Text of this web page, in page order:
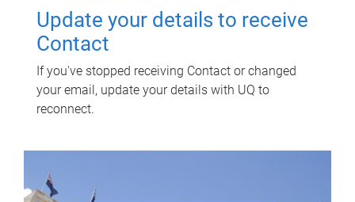
Update your details to receive
Contact
If you've stopped receiving Contact or changed
your email, update your details with UQ to
reconnect.